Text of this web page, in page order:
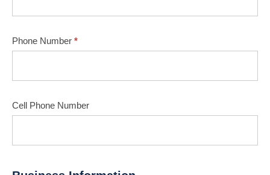
Phone Number *
Cell Phone Number